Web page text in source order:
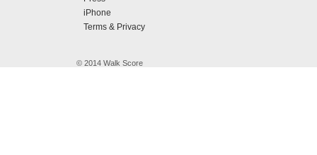
iPhone
Terms & Privacy
© 2014 Walk Score